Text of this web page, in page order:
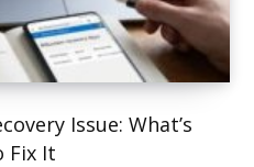
Issue: What’s
Fix It